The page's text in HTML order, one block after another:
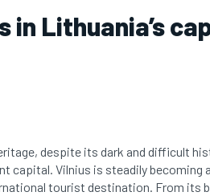
in Lithuania’s
despite its dark and difficult
capital. Vilnius is steadily becoming
tourist destination. From its